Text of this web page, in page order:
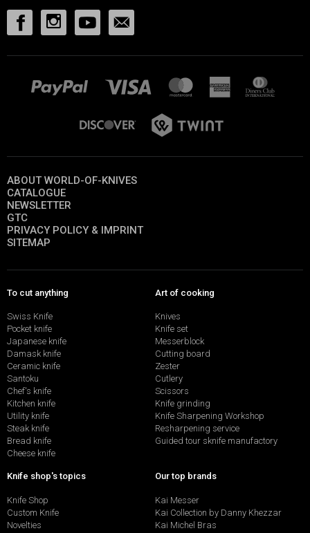
ABOUT WORLD-OF-KNIVES
CATALOGUE
NEWSLETTER
GTC
PRIVACY POLICY & IMPRINT
SITEMAP
To cut anything
Swiss Knife
Pocket knife
Japanese knife
Damask knife
Ceramic knife
Santoku
Chef's knife
Kitchen knife
Utility knife
Steak knife
Bread knife
Cheese knife
Art of cooking
Knives
Knife set
Messerblock
Cutting board
Zester
Cutlery
Scissors
Knife grinding
Knife Sharpening Workshop
Resharpening service
Guided tour sknife manufactory
Knife shop's topics
Knife Shop
Custom Knife
Novelties
Our top brands
Kai Messer
Kai Collection by Danny Khezzar
Kai Michel Bras